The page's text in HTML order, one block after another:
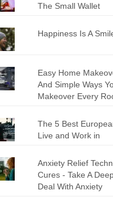
The Small Wallet
Happiness Is A
Easy Home
And Simple Ways
Makeover Every
The 5 Best
Live and Work in
Anxiety Relief
Cures - Take A
Deal With Anxiety